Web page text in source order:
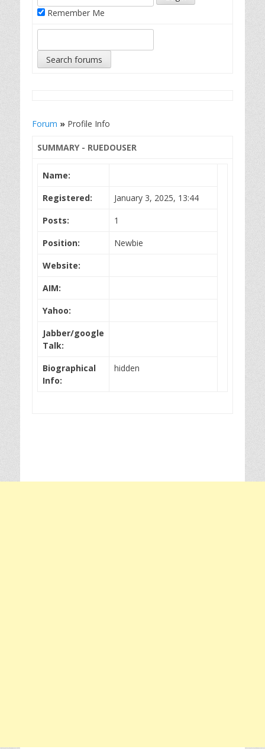
Remember Me
Forum » Profile Info
SUMMARY - RUEDOUSER
Name:
Registered:
January 3, 2025, 13:44
Posts:
1
Position:
Newbie
Website:
AIM:
Yahoo:
Jabber/google
Talk:
Biographical
Info:
hidden